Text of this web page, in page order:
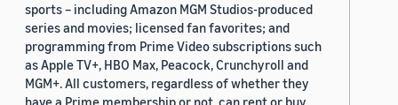
sports – including Amazon MGM Studios-produced
series and movies; licensed fan favorites; and
programming from Prime Video subscriptions such
as Apple TV+, HBO Max, Peacock, Crunchyroll and
MGM+. All customers, regardless of whether they
have a Prime membership or not, can rent or buy